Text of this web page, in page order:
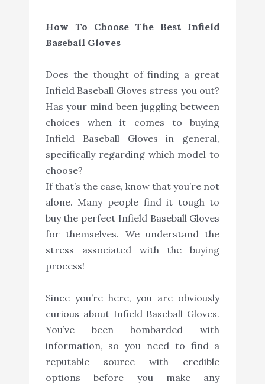
How To Choose The Best Infield
Baseball Gloves
Does the thought of finding a great
Infield Baseball Gloves stress you out?
Has your mind been juggling between
choices when it comes to buying
Infield Baseball Gloves in general,
specifically regarding which model to
choose?
If that’s the case, know that you’re not
alone. Many people find it tough to
buy the perfect Infield Baseball Gloves
for themselves. We understand the
stress associated with the buying
process!
Since you’re here, you are obviously
curious about Infield Baseball Gloves.
You’ve been bombarded with
information, so you need to find a
reputable source with credible
options before you make any